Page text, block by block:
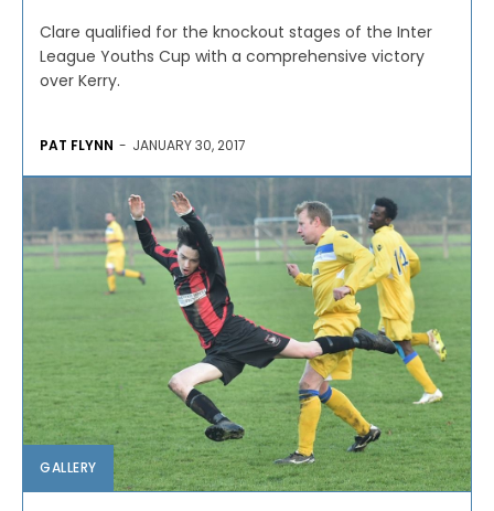
Clare qualified for the knockout stages of the Inter
League Youths Cup with a comprehensive victory
over Kerry.
PAT FLYNN - JANUARY 30, 2017
GALLERY